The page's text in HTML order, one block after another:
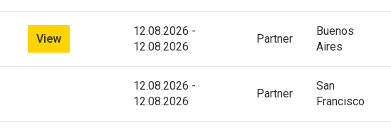
View
12.08.2026 -
12.08.2026
Partner
Buenos
Aires
12.08.2026 -
12.08.2026
Partner
San
Francisco